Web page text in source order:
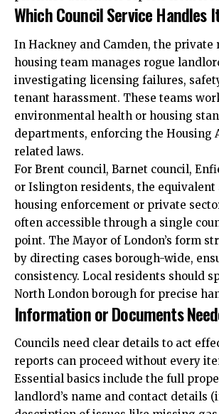
Which Council Service Handles
In Hackney and Camden, the private
housing team manages rogue
investigating licensing failures,
tenant harassment. These teams
environmental health or housing
departments, enforcing the Housing
related laws.
For Brent council, Barnet council,
or Islington residents, the equivalent
housing enforcement or private
often accessible through a single
point. The Mayor of London’s form
by directing cases borough-wide,
consistency. Local residents should
North London borough for precise
Information or Documents
Councils need clear details to act
reports can proceed without every
Essential basics include the full
landlord’s name and contact details